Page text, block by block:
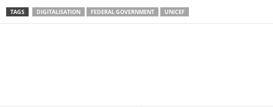
TAGS DIGITALISATION FEDERAL GOVERNMENT UNICEF